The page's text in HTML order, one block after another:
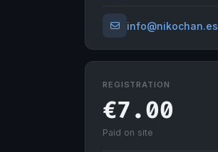
info@nikochan.es
REGISTRATION
€7.00
Paid on site